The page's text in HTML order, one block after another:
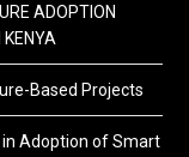
ADOPTION
Based Projects
Adoption of Smart